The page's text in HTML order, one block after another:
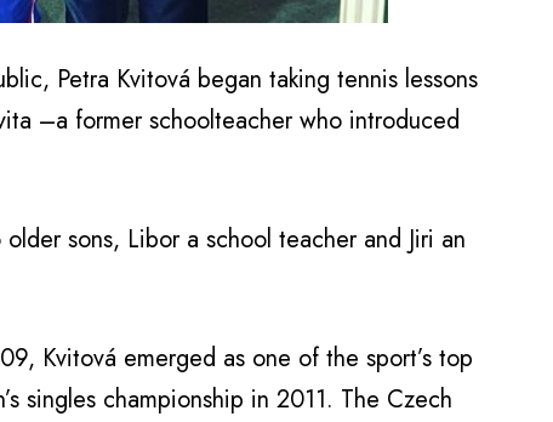
Petra Kvitová began taking tennis lessons
–a former schoolteacher who introduced
sons, Libor a school teacher and Jiri an
Kvitová emerged as one of the sport’s top
singles championship in 2011. The Czech